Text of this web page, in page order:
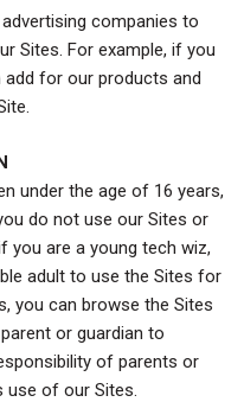
companies to
Sites. For example, if you
add for our products and
under the age of 16 years,
do not use our Sites or
you are a young tech wiz,
adult to use the Sites for
you can browse the Sites
or guardian to
of parents or
use of our Sites.